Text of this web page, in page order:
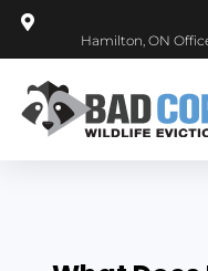
Hamilton, ON